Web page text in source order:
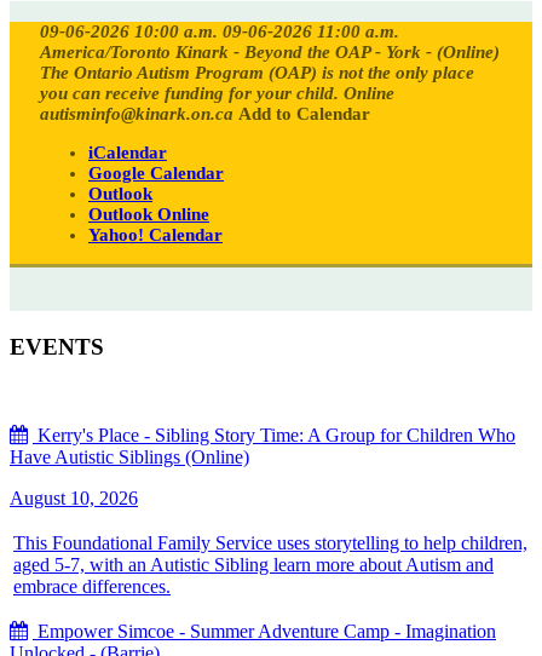
09-06-2026 10:00 a.m. 09-06-2026 11:00 a.m.
America/Toronto Kinark - Beyond the OAP - York - (Online)
The Ontario Autism Program (OAP) is not the only place
you can receive funding for your child. Online
autisminfo@kinark.on.ca Add to Calendar
iCalendar
Google Calendar
Outlook
Outlook Online
Yahoo! Calendar
EVENTS
Kerry's Place - Sibling Story Time: A Group for Children Who
Have Autistic Siblings (Online)
August 10, 2026
This Foundational Family Service uses storytelling to help children,
aged 5-7, with an Autistic Sibling learn more about Autism and
embrace differences.
Empower Simcoe - Summer Adventure Camp - Imagination